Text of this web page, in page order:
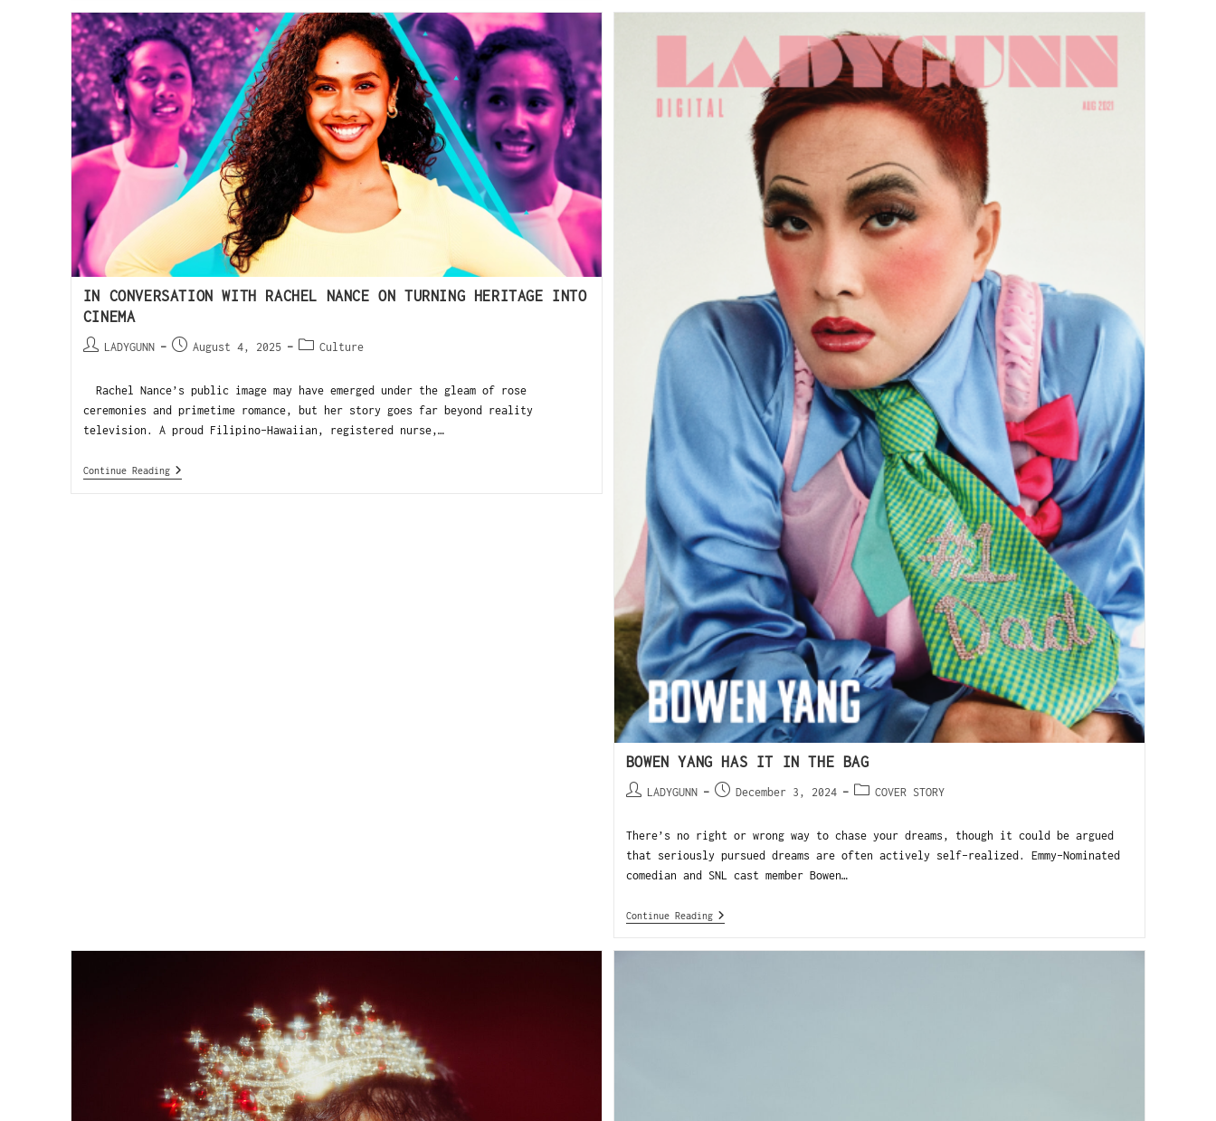
IN CONVERSATION WITH RACHEL NANCE ON TURNING HERITAGE INTO
CINEMA
LADYGUNN August 4, 2025 Culture
Rachel Nance’s public image may have emerged under the gleam of rose
ceremonies and primetime romance, but her story goes far beyond reality
television. A proud Filipino-Hawaiian, registered nurse,…
Continue Reading
BOWEN YANG HAS IT IN THE BAG
LADYGUNN December 3, 2024 COVER STORY
There’s no right or wrong way to chase your dreams, though it could be argued
that seriously pursued dreams are often actively self-realized. Emmy-Nominated
comedian and SNL cast member Bowen…
Continue Reading